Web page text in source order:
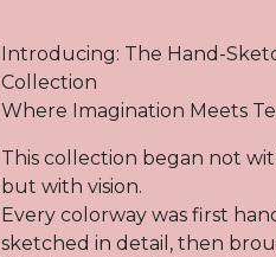
Introducing: The Hand-
Collection
Where Imagination Meets
This collection began not
but with vision.
Every colorway was first
sketched in detail, then